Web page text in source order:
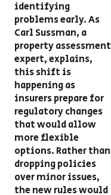
identifying
problems early. As
Carl Sussman, a
property assessment
expert, explains,
this shift is
happening as
insurers prepare for
regulatory changes
that would allow
more flexible
options. Rather than
dropping policies
over minor issues,
the new rules would